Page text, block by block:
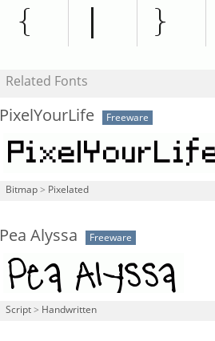
Related Fonts
PixelYourLife Freeware
Bitmap > Pixelated
Pea Alyssa Freeware
Script > Handwritten